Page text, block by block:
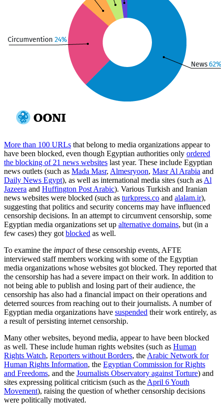
More than 100 URLs that belong to media organizations appear to
have been blocked, even though Egyptian authorities only ordered
the blocking of 21 news websites last year. These include Egyptian
news outlets (such as Mada Masr, Almesryoon, Masr Al Arabia and
Daily News Egypt), as well as international media sites (such asAl
Jazeera and Huffington Post Arabic). Various Turkish and Iranian
news websites were blocked (such as turkpress.co and alalam.ir),
suggesting that politics and security concerns may have influenced
censorship decisions. In an attempt to circumvent censorship, some
Egyptian media organizations set up alternative domains, but (in a
few cases) they gotblocked as well.
To examine the impactof these censorship events, AFTE
interviewed staff members working with some of the Egyptian
media organizations whose websites got blocked. They reported that
the censorship has had a severe impact on their work. In addition to
not being able to publish and losing part of their audience, the
censorship has also had a financial impact on their operations and
deterred sources from reaching out to their journalists. A number of
Egyptian media organizations have suspended their work entirely, as
a result of persisting internet censorship.
Many other websites, beyond media, appear to have been blocked
as well. These include human rights websites (such as Human
Rights Watch, Reporters without Borders, theArabic Network for
Human Rights Information, the Egyptian Commission for Rights
and Freedoms, and the Journalists Observatory against Torture) and
sites expressing political criticism (such as theApril 6 Youth
Movement), raising the question of whether censorship decisions
were politically motivated.